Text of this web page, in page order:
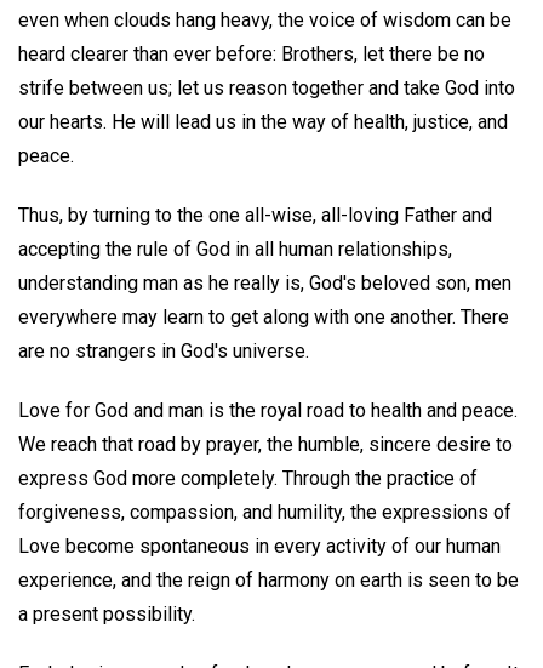
even when clouds hang heavy, the voice of wisdom can be
heard clearer than ever before: Brothers, let there be no
strife between us; let us reason together and take God into
our hearts. He will lead us in the way of health, justice, and
peace.
Thus, by turning to the one all-wise, all-loving Father and
accepting the rule of God in all human relationships,
understanding man as he really is, God's beloved son, men
everywhere may learn to get along with one another. There
are no strangers in God's universe.
Love for God and man is the royal road to health and peace.
We reach that road by prayer, the humble, sincere desire to
express God more completely. Through the practice of
forgiveness, compassion, and humility, the expressions of
Love become spontaneous in every activity of our human
experience, and the reign of harmony on earth is seen to be
a present possibility.